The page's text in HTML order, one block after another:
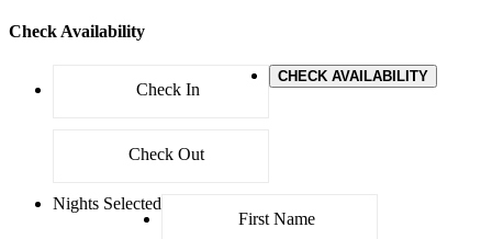
Check Availability
CHECK AVAILABILITY
Nights Selected